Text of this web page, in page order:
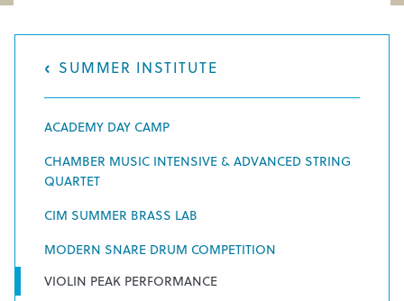
SUMMER INSTITUTE
ACADEMY DAY CAMP
CHAMBER MUSIC INTENSIVE & ADVANCED STRING
QUARTET
CIM SUMMER BRASS LAB
MODERN SNARE DRUM COMPETITION
VIOLIN PEAK PERFORMANCE